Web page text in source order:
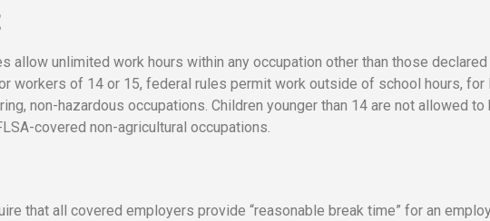
allow unlimited work hours within any occupation other than those declared
workers of 14 or 15, federal rules permit work outside of school hours, for
non-hazardous occupations. Children younger than 14 are not allowed to
covered non-agricultural occupations.
that all covered employers provide “reasonable break time” for an